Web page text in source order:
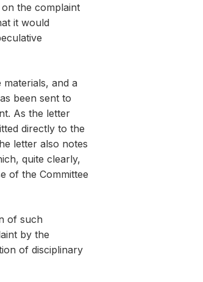
the complaint
it would
and a
been sent to
As the letter
directly to the
letter also notes
quite clearly,
of the Committee
of such
by the
of disciplinary